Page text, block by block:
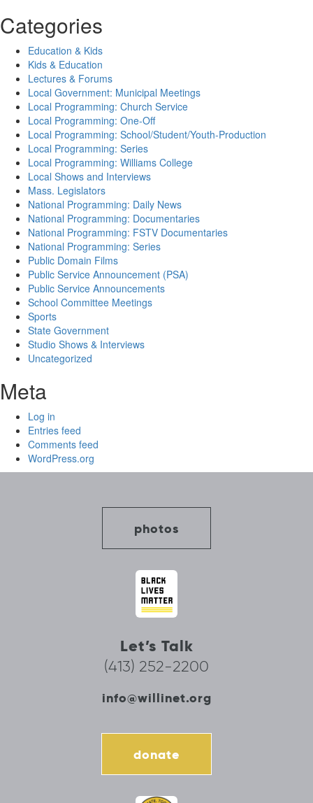
Categories
Education & Kids
Kids & Education
Lectures & Forums
Local Government: Municipal Meetings
Local Programming: Church Service
Local Programming: One-Off
Local Programming: School/Student/Youth-Production
Local Programming: Series
Local Programming: Williams College
Local Shows and Interviews
Mass. Legislators
National Programming: Daily News
National Programming: Documentaries
National Programming: FSTV Documentaries
National Programming: Series
Public Domain Films
Public Service Announcement (PSA)
Public Service Announcements
School Committee Meetings
Sports
State Government
Studio Shows & Interviews
Uncategorized
Meta
Log in
Entries feed
Comments feed
WordPress.org
photos
Let’s Talk
(413) 252-2200
info@willinet.org
donate